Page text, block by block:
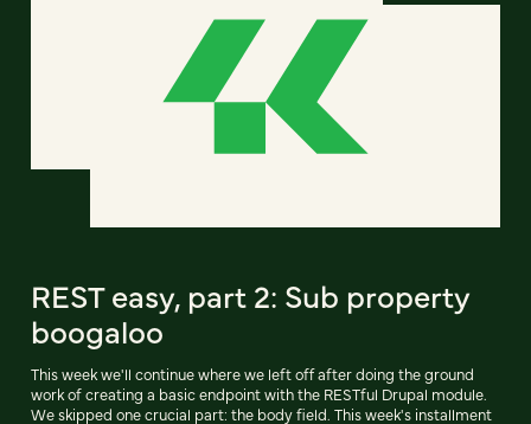
REST easy, part 2: Sub property
boogaloo
This week we'll continue where we left off after doing the ground
work of creating a basic endpoint with the RESTful Drupal module.
We skipped one crucial part: the body field. This week's installment